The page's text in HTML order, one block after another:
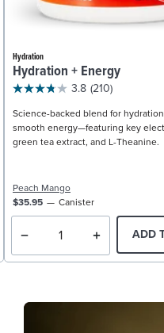
Hydration
Hydration + Energy
3.8 (210)
Science-backed blend for
smooth energy—featuring key
green tea extract, and L-Theanine.
Peach Mango
$35.95
Canister
ADD